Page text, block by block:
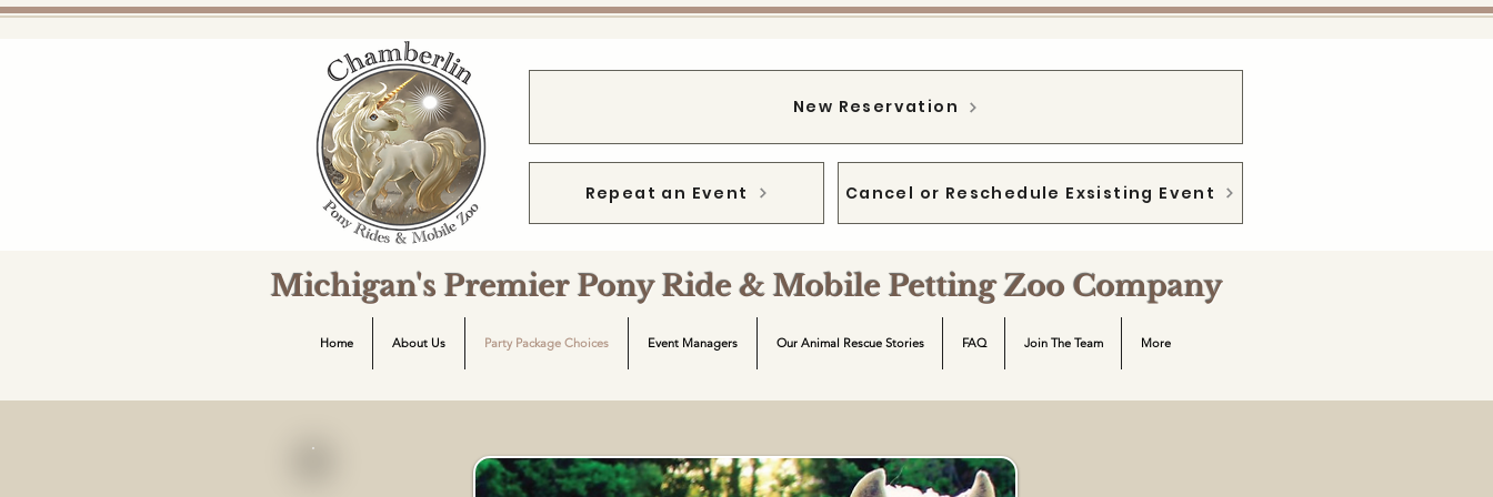
New Reservation
Repeat an Event Cancel or Reschedule Exsisting Event
Michigan's Premier Pony Ride & Mobile Petting Zoo Company
Home About Us Party Package Choices Event Managers Our Animal Rescue Stories FAQ Join The Team More